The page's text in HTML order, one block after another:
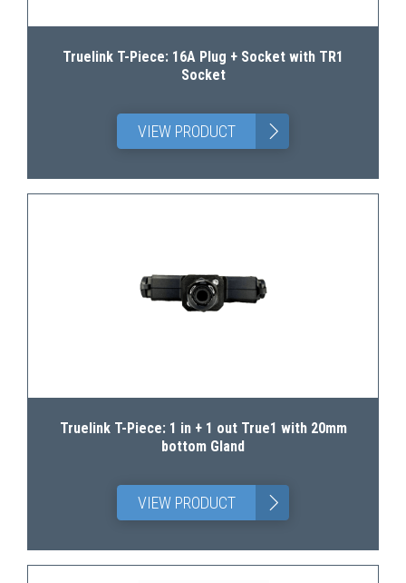
Truelink T-Piece: 16A Plug + Socket with TR1
Socket
VIEW PRODUCT >
Truelink T-Piece: 1 in + 1 out True1 with 20mm
bottom Gland
VIEW PRODUCT >